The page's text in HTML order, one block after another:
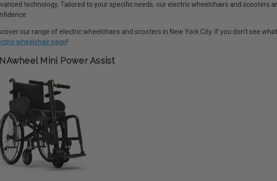
technology. Tailored to your specific needs, our electric wheelchairs and scooters
our range of electric wheelchairs and scooters in New York City. If you don't see
wheelchair page!
Mini Power Assist